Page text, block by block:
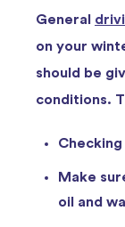
General
on your
should be
conditions.
Make
oil and